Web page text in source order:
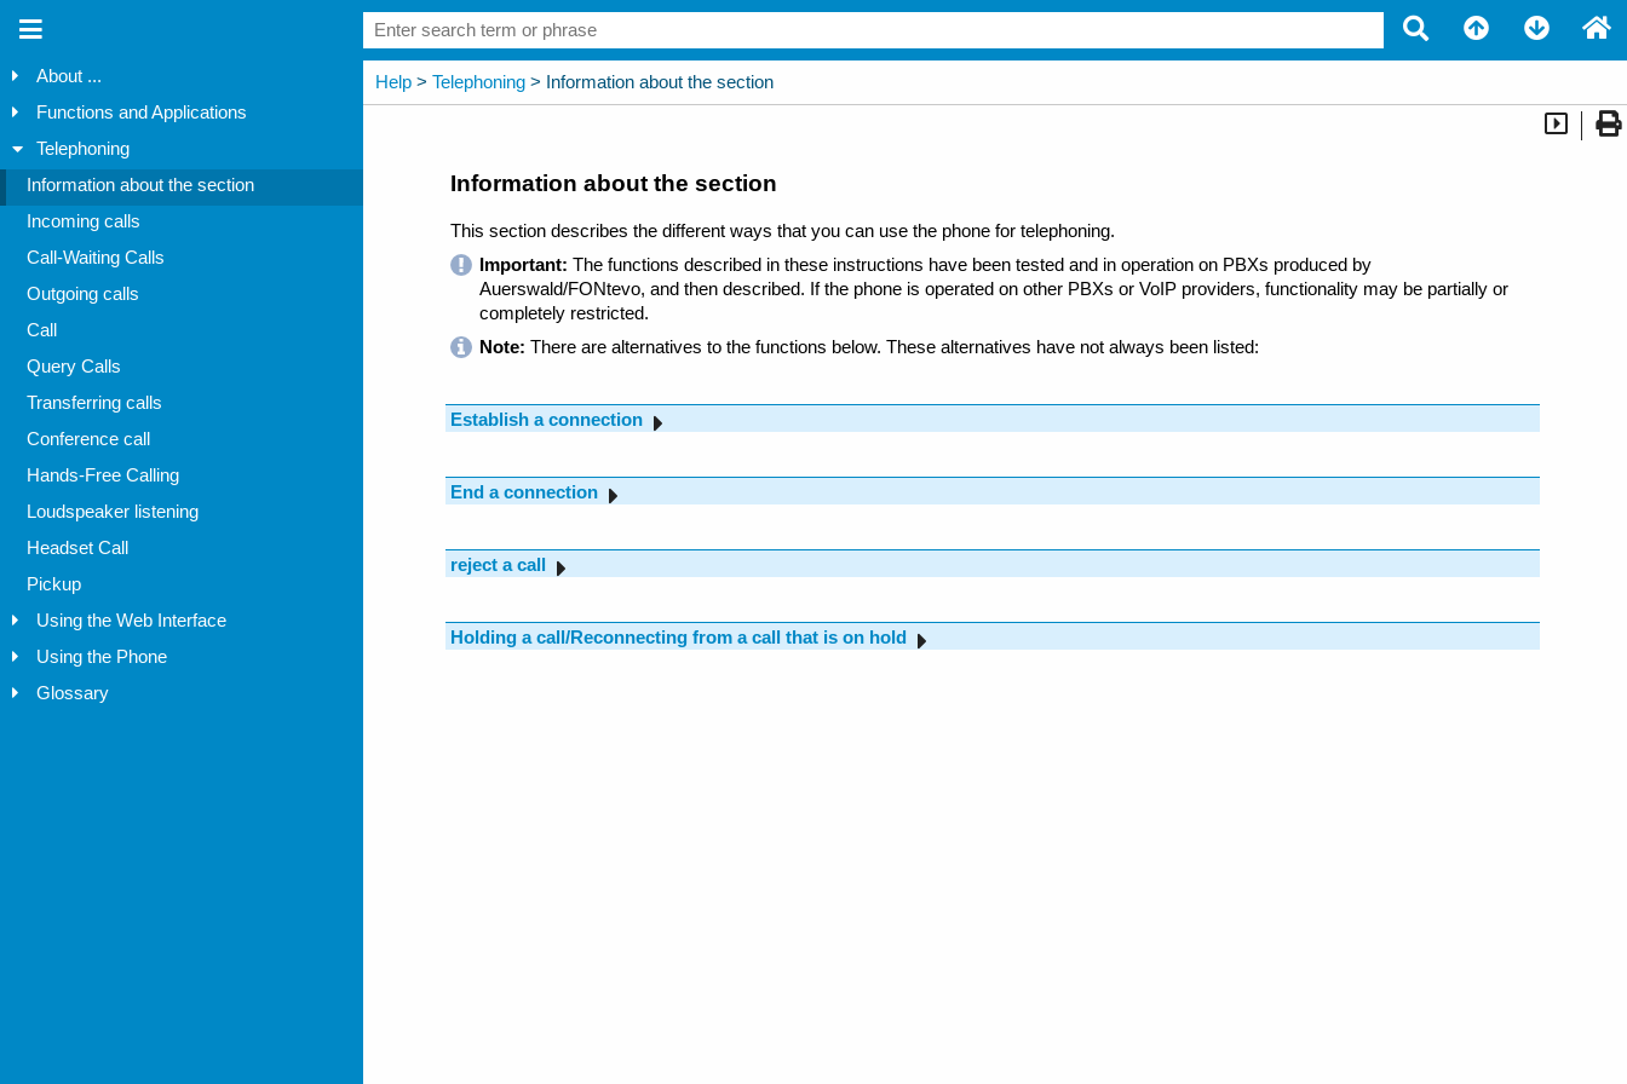
About ...
Functions and Applications
Telephoning
Information about the section
Incoming calls
Call-Waiting Calls
Outgoing calls
Call
Query Calls
Transferring calls
Conference call
Hands-Free Calling
Loudspeaker listening
Headset Call
Pickup
Using the Web Interface
Using the Phone
Glossary